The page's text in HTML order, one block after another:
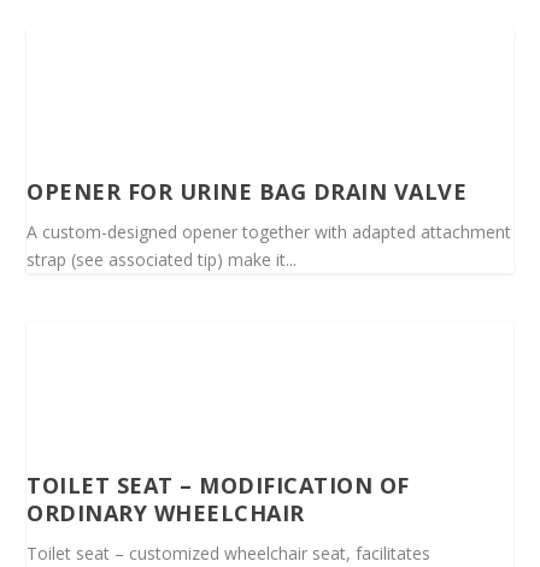
OPENER FOR URINE BAG DRAIN VALVE
A custom-designed opener together with adapted attachment
strap (see associated tip) make it...
TOILET SEAT – MODIFICATION OF
ORDINARY WHEELCHAIR
Toilet seat – customized wheelchair seat, facilitates